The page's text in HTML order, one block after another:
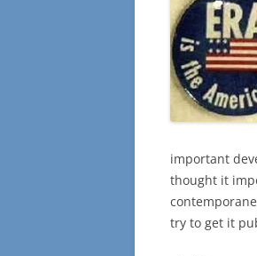
important
thought it
try to get it